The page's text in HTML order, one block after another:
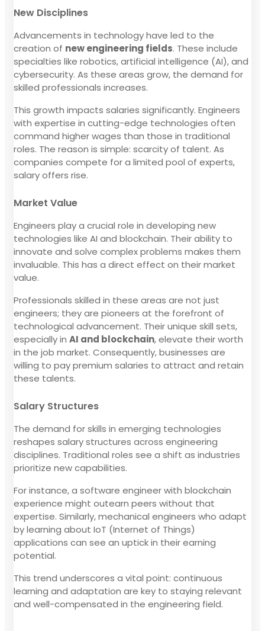
New Disciplines
Advancements in technology have led to the
creation of new engineering fields. These include
specialties like robotics, artificial intelligence (AI), and
cybersecurity. As these areas grow, the demand for
skilled professionals increases.
This growth impacts salaries significantly. Engineers
with expertise in cutting-edge technologies often
command higher wages than those in traditional
roles. The reason is simple: scarcity of talent. As
companies compete for a limited pool of experts,
salary offers rise.
Market Value
Engineers play a crucial role in developing new
technologies like AI and blockchain. Their ability to
innovate and solve complex problems makes them
invaluable. This has a direct effect on their market
value.
Professionals skilled in these areas are not just
engineers; they are pioneers at the forefront of
technological advancement. Their unique skill sets,
especially in AI and blockchain, elevate their worth
in the job market. Consequently, businesses are
willing to pay premium salaries to attract and retain
these talents.
Salary Structures
The demand for skills in emerging technologies
reshapes salary structures across engineering
disciplines. Traditional roles see a shift as industries
prioritize new capabilities.
For instance, a software engineer with blockchain
experience might outearn peers without that
expertise. Similarly, mechanical engineers who adapt
by learning about IoT (Internet of Things)
applications can see an uptick in their earning
potential.
This trend underscores a vital point: continuous
learning and adaptation are key to staying relevant
and well-compensated in the engineering field.